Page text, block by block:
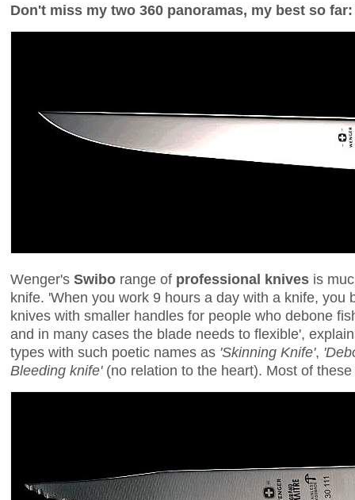
Don't miss my two 360 panoramas, my best so
Wenger's Swibo range of professional knives is
knife. 'When you work 9 hours a day with a knife,
knives with smaller handles for people who debone
and in many cases the blade needs to flexible',
types with such poetic names as 'Skinning Knife',
Bleeding knife'(no relation to the heart). Most of